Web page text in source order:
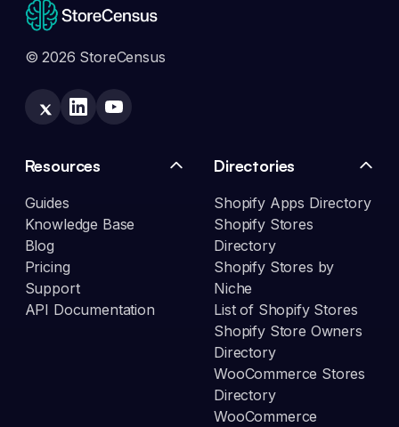
© 2026 StoreCensus
Resources
Guides
Knowledge Base
Blog
Pricing
Support
API Documentation
Directories
Shopify Apps Directory
Shopify Stores
Directory
Shopify Stores by
Niche
List of Shopify Stores
Shopify Store Owners
Directory
WooCommerce Stores
Directory
WooCommerce